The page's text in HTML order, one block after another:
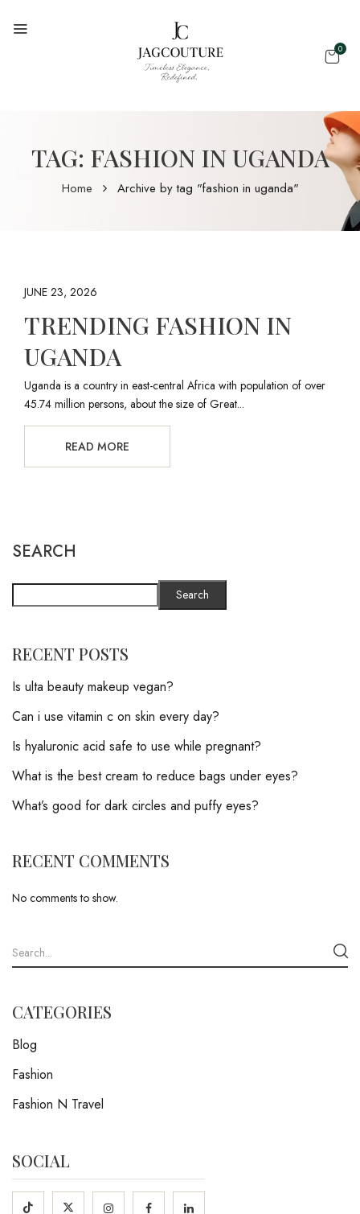
0
TAG: FASHION IN UGANDA
Home Archive by tag "fashion in uganda"
JUNE 23, 2026
TRENDING FASHION IN
UGANDA
Uganda is a country in east-central Africa with population of over
45.74 million persons, about the size of Great...
READ MORE
SEARCH
Search
RECENT POSTS
Is ulta beauty makeup vegan?
Can i use vitamin c on skin every day?
Is hyaluronic acid safe to use while pregnant?
What is the best cream to reduce bags under eyes?
What’s good for dark circles and puffy eyes?
RECENT COMMENTS
No comments to show.
CATEGORIES
Blog
Fashion
Fashion N Travel
SOCIAL